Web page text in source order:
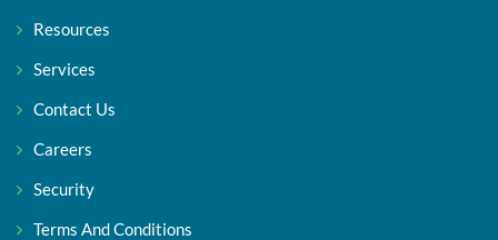
Resources
Services
Contact Us
Careers
Security
Terms And Conditions